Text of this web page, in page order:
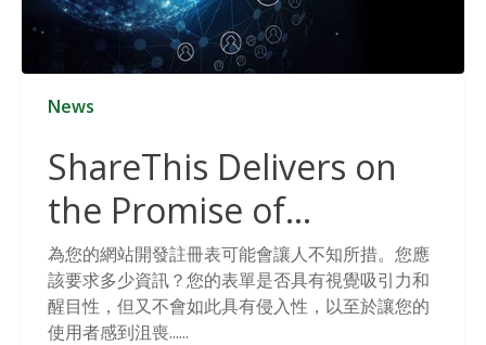
News
ShareThis Delivers on
the Promise of
Cookieless Data
Solutions
為您的網站開發註冊表可能會讓人不知所措。您應
該要求多少資訊？您的表單是否具有視覺吸引力和
醒目性，但又不會如此具有侵入性，以至於讓您的
使用者感到沮喪......